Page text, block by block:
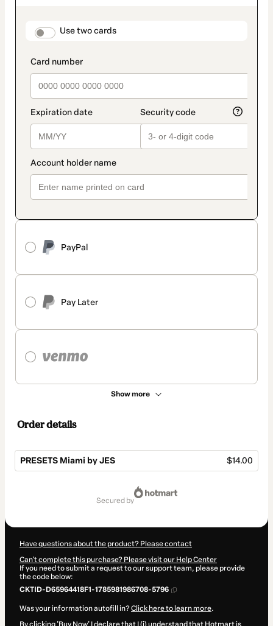
payment_data.section_title_v2
Use two cards
PayPal
Pay Later
Show more
method
Order details
PRESETS Miami by JES $14.00
secured by
Have questions about the product? Please contact
Can't complete this purchase? Please visit our Help Center
If you need to submit a request to our support team, please provide
the code below:
CKTID-D65964418F1-1785981986708-5796
Was your information autofill in?Click here to learn more.